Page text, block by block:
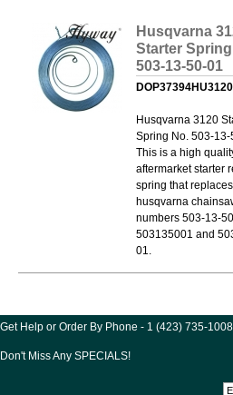
Husqvarna
Starter
503-13-50-01
DOP37394HU3120
Husqvarna 3120
Spring No. 503-13-
This is a high
aftermarket starter
spring that replaces
husqvarna
numbers 503-13-
503135001 and
01.
Get Help or Order By Phone - 1 (423) 735-1008
Don't Miss Any SPECIALS!